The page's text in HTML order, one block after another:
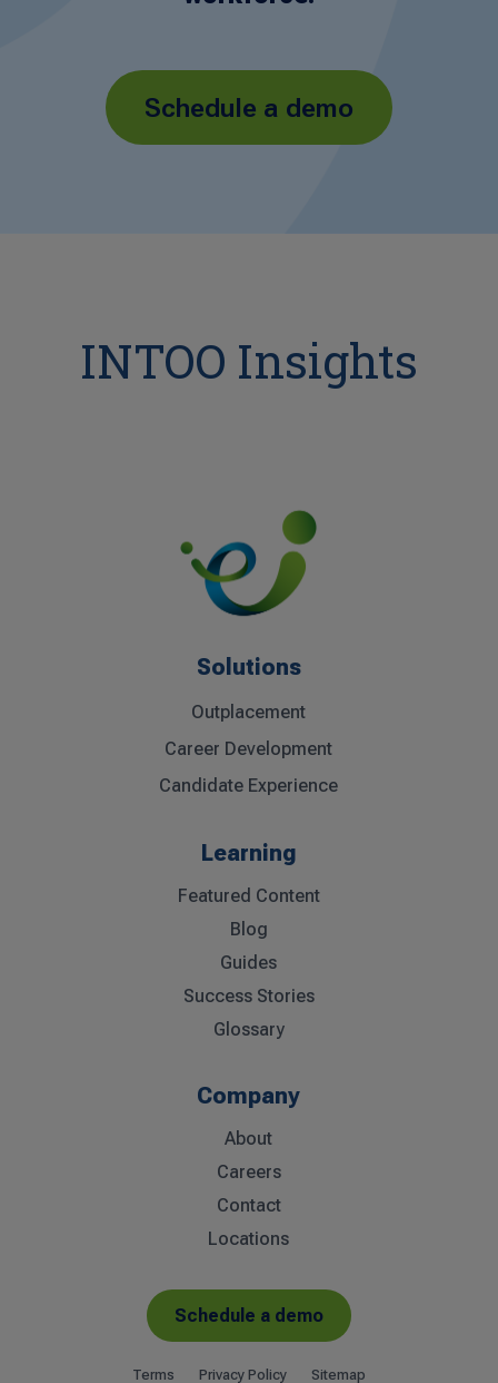
Schedule a demo
INTOO Insights
Solutions
Outplacement
Career Development
Candidate Experience
Learning
Featured Content
Blog
Guides
Success Stories
Glossary
Company
About
Careers
Contact
Locations
Schedule a demo
Terms Privacy Policy Sitemap